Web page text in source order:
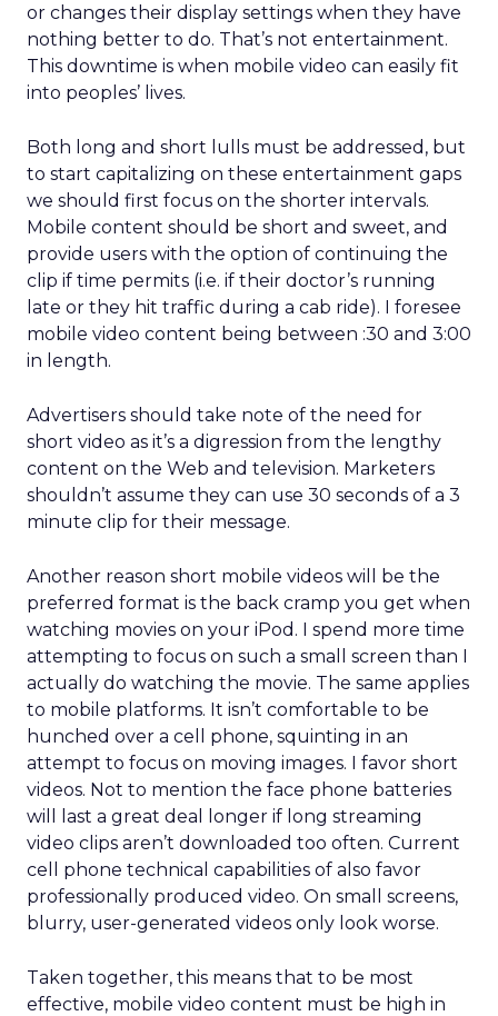
or changes their display settings when they have
nothing better to do. That’s not entertainment.
This downtime is when mobile video can easily fit
into peoples’ lives.
Both long and short lulls must be addressed, but
to start capitalizing on these entertainment gaps
we should first focus on the shorter intervals.
Mobile content should be short and sweet, and
provide users with the option of continuing the
clip if time permits (i.e. if their doctor’s running
late or they hit traffic during a cab ride). I foresee
mobile video content being between :30 and 3:00
in length.
Advertisers should take note of the need for
short video as it’s a digression from the lengthy
content on the Web and television. Marketers
shouldn’t assume they can use 30 seconds of a 3
minute clip for their message.
Another reason short mobile videos will be the
preferred format is the back cramp you get when
watching movies on your iPod. I spend more time
attempting to focus on such a small screen than I
actually do watching the movie. The same applies
to mobile platforms. It isn’t comfortable to be
hunched over a cell phone, squinting in an
attempt to focus on moving images. I favor short
videos. Not to mention the face phone batteries
will last a great deal longer if long streaming
video clips aren’t downloaded too often. Current
cell phone technical capabilities of also favor
professionally produced video. On small screens,
blurry, user-generated videos only look worse.
Taken together, this means that to be most
effective, mobile video content must be high in